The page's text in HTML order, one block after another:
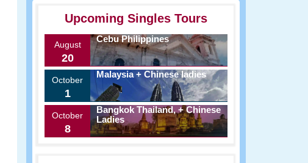
Upcoming Singles Tours
August
20
Cebu Philippines
October
1
Malaysia + Chinese ladies
October
8
Bangkok Thailand, + Chinese
Ladies